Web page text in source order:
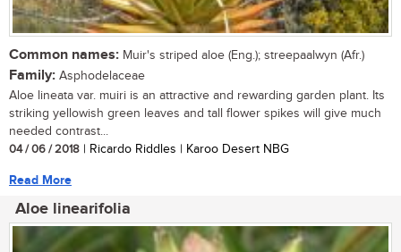
Common names: Muir's striped aloe (Eng.); streepaalwyn (Afr.)
Family: Asphodelaceae
Aloe lineata var. muiri is an attractive and rewarding garden plant. Its
striking yellowish green leaves and tall flower spikes will give much
needed contrast...
04 / 06 / 2018 | Ricardo Riddles | Karoo Desert NBG
Read More
Aloe linearifolia